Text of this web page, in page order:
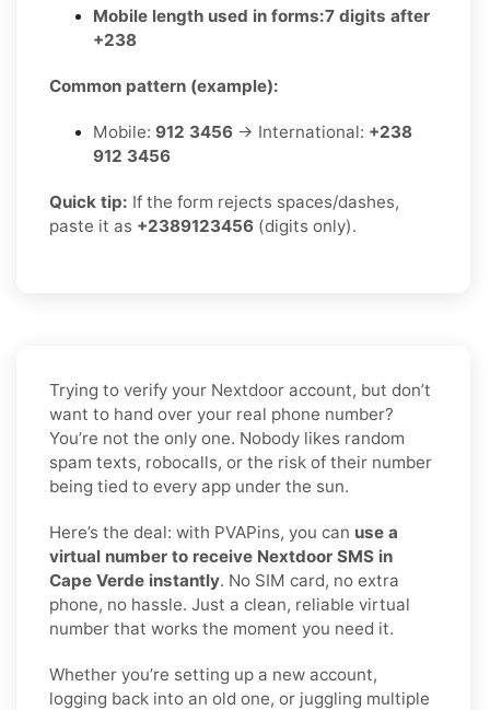
Mobile length used in forms:7 digits after
+238
Common pattern (example):
Mobile: 912 3456 → International: +238
912 3456
Quick tip: If the form rejects spaces/dashes,
paste it as +2389123456 (digits only).
Trying to verify your Nextdoor account, but don’t
want to hand over your real phone number?
You’re not the only one. Nobody likes random
spam texts, robocalls, or the risk of their number
being tied to every app under the sun.
Here’s the deal: with PVAPins, you can use a
virtual number to receive Nextdoor SMS in
Cape Verde instantly. No SIM card, no extra
phone, no hassle. Just a clean, reliable virtual
number that works the moment you need it.
Whether you’re setting up a new account,
logging back into an old one, or juggling multiple